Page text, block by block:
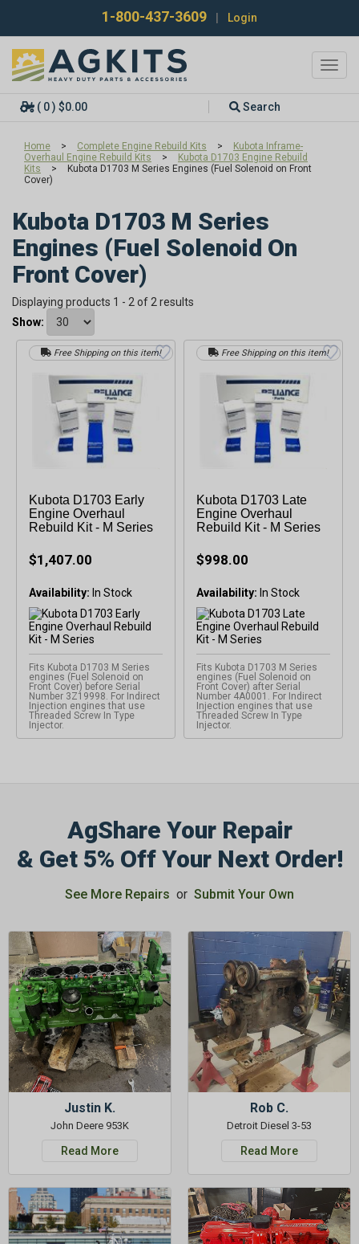
1-800-437-3609 Login
( 0 ) $0.00 Search
Home > Complete Engine Rebuild Kits >
Kubota Inframe-
Overhaul Engine Rebuild Kits
>
Kubota D1703 Engine Rebuild
Kits
>
Kubota D1703 M Series Engines (Fuel Solenoid on Front
Cover)
Kubota D1703 M Series
Engines (Fuel Solenoid On
Front Cover)
Displaying products 1 - 2 of 2 results
Show:
Kubota D1703 Early
Engine Overhaul
Rebuild Kit - M Series
$1,407.00
Availability:
Fits Kubota D1703 M Series
engines (Fuel Solenoid on
Front Cover) before Serial
Number 3Z19998. For Indirect
Injection engines that use
Threaded Screw In Type
Injector.
Free Shipping on this item!
Kubota D1703 Late
Engine Overhaul
Rebuild Kit - M Series
$998.00
Availability:
Fits Kubota D1703 M Series
engines (Fuel Solenoid on
Front Cover) after Serial
Number 4A0001. For Indirect
Injection engines that use
Threaded Screw In Type
Injector.
Free Shipping on this item!
AgShare Your Repair
& Get 5% Off Your Next Order!
See More Repairs or Submit Your Own
Justin K.
John Deere 953K
Read More
Rob C.
Detroit Diesel 3-53
Read More